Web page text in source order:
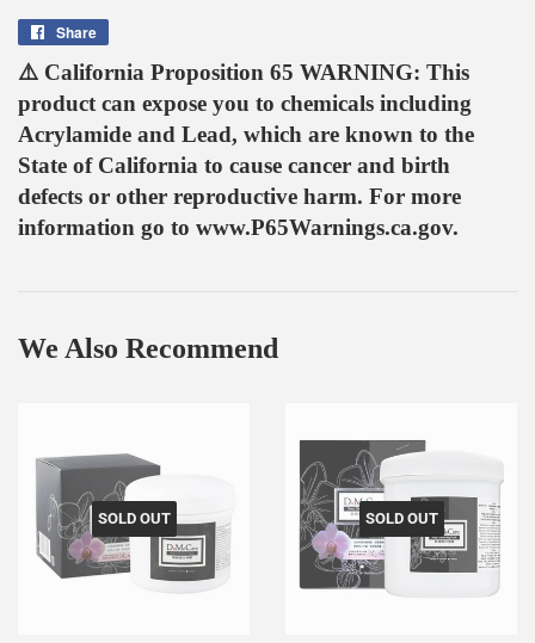
Share
Facebook
⚠️ California Proposition 65 WARNING: This
product can expose you to chemicals including
Acrylamide and Lead, which are known to the
State of California to cause cancer and birth
defects or other reproductive harm. For more
information go to www.P65Warnings.ca.gov.
We Also Recommend
SOLD OUT SOLD OUT